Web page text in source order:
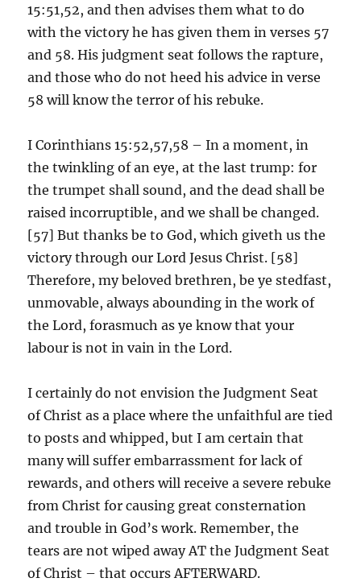
15:51,52, and then advises them what to do
with the victory he has given them in verses 57
and 58. His judgment seat follows the rapture,
and those who do not heed his advice in verse
58 will know the terror of his rebuke.
I Corinthians 15:52,57,58 – In a moment, in
the twinkling of an eye, at the last trump: for
the trumpet shall sound, and the dead shall be
raised incorruptible, and we shall be changed.
[57] But thanks be to God, which giveth us the
victory through our Lord Jesus Christ. [58]
Therefore, my beloved brethren, be ye stedfast,
unmovable, always abounding in the work of
the Lord, forasmuch as ye know that your
labour is not in vain in the Lord.
I certainly do not envision the Judgment Seat
of Christ as a place where the unfaithful are tied
to posts and whipped, but I am certain that
many will suffer embarrassment for lack of
rewards, and others will receive a severe rebuke
from Christ for causing great consternation
and trouble in God’s work. Remember, the
tears are not wiped away AT the Judgment Seat
of Christ – that occurs AFTERWARD.